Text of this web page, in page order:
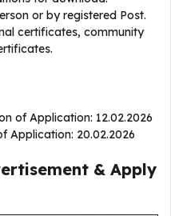
or by registered Post.
certificates, community
of Application: 12.02.2026
Application: 20.02.2026
& Apply